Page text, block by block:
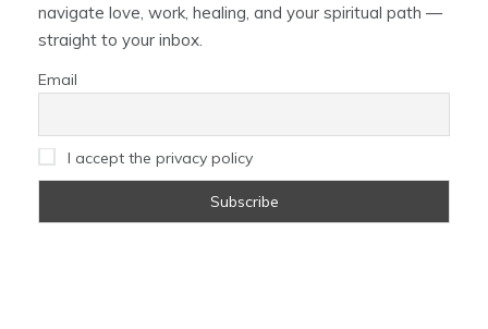
navigate love, work, healing, and your spiritual path —
straight to your inbox.
Email
I accept the privacy policy